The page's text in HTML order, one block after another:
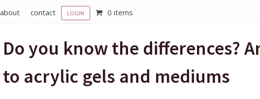
about contact LOGIN 0 items
Do you know the differences?
to acrylic gels and mediums